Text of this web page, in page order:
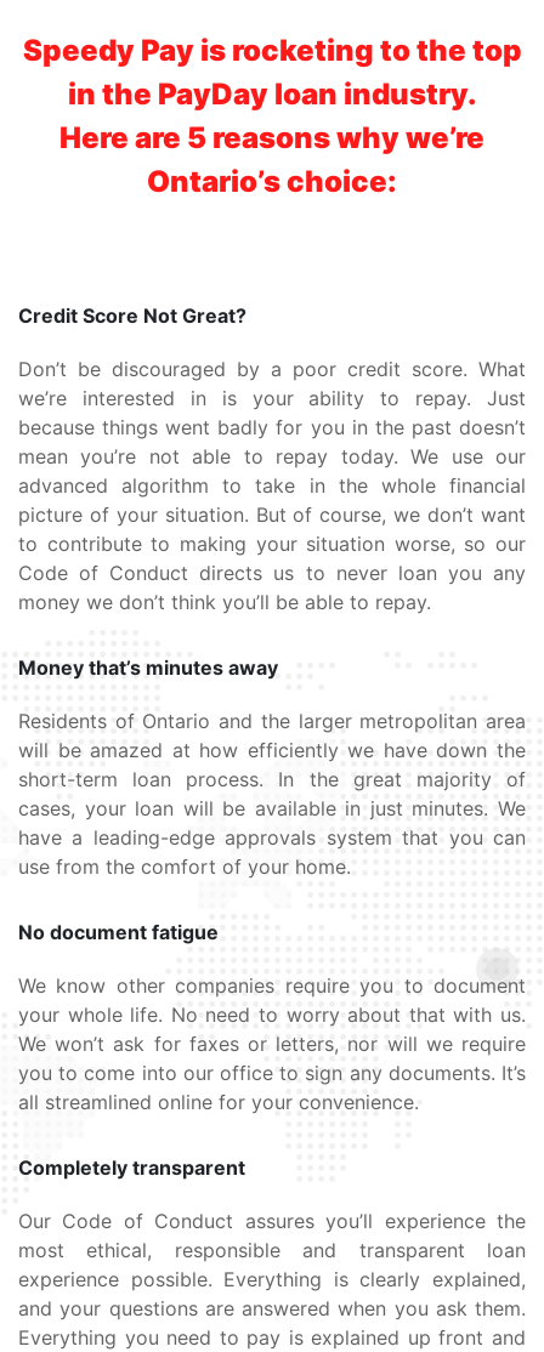
Speedy Pay is rocketing to the top
in the PayDay loan industry.
Here are 5 reasons why we’re
Ontario’s choice:
Credit Score Not Great?
Don’t be discouraged by a poor credit score. What
we’re interested in is your ability to repay. Just
because things went badly for you in the past doesn’t
mean you’re not able to repay today. We use our
advanced algorithm to take in the whole financial
picture of your situation. But of course, we don’t want
to contribute to making your situation worse, so our
Code of Conduct directs us to never loan you any
money we don’t think you’ll be able to repay.
Money that’s minutes away
Residents of Ontario and the larger metropolitan area
will be amazed at how efficiently we have down the
short-term loan process. In the great majority of
cases, your loan will be available in just minutes. We
have a leading-edge approvals system that you can
use from the comfort of your home.
No document fatigue
We know other companies require you to document
your whole life. No need to worry about that with us.
We won’t ask for faxes or letters, nor will we require
you to come into our office to sign any documents. It’s
all streamlined online for your convenience.
Completely transparent
Our Code of Conduct assures you’ll experience the
most ethical, responsible and transparent loan
experience possible. Everything is clearly explained,
and your questions are answered when you ask them.
Everything you need to pay is explained up front and